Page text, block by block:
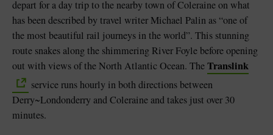
depart for a day trip to the nearby town of Coleraine on what
has been described by travel writer Michael Palin as “one of
the most beautiful rail journeys in the world”. This stunning
route snakes along the shimmering River Foyle before opening
out with views of the North Atlantic Ocean. TheTranslink
service runs hourly in both directions between
Derry~Londonderry and Coleraine and takes just over 30
minutes.